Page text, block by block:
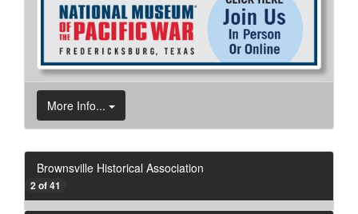
More Info...
Brownsville Historical Association
2 of 41